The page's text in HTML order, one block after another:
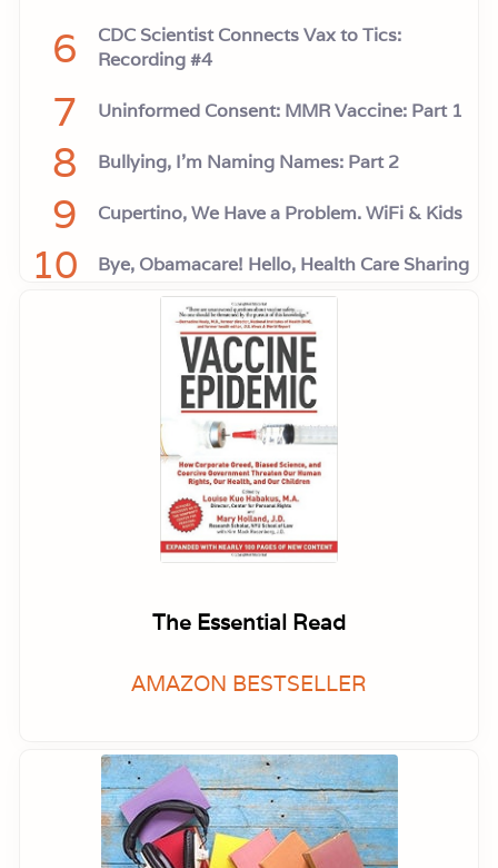
6
CDC Scientist Connects Vax to Tics:
Recording #4
7 Uninformed Consent: MMR Vaccine: Part 1
8 Bullying, I'm Naming Names: Part 2
9 Cupertino, We Have a Problem. WiFi & Kids
10 Bye, Obamacare! Hello, Health Care Sharing
The Essential Read
AMAZON BESTSELLER